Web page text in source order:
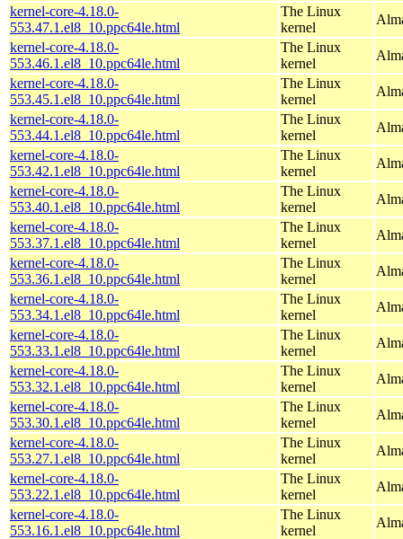
kernel-core-4.18.0-
553.47.1.el8_10.ppc64le.html
The Linux
kernel
kernel-core-4.18.0-
553.46.1.el8_10.ppc64le.html
The Linux
kernel
kernel-core-4.18.0-
553.45.1.el8_10.ppc64le.html
The Linux
kernel
kernel-core-4.18.0-
553.44.1.el8_10.ppc64le.html
The Linux
kernel
kernel-core-4.18.0-
553.42.1.el8_10.ppc64le.html
The Linux
kernel
kernel-core-4.18.0-
553.40.1.el8_10.ppc64le.html
The Linux
kernel
kernel-core-4.18.0-
553.37.1.el8_10.ppc64le.html
The Linux
kernel
kernel-core-4.18.0-
553.36.1.el8_10.ppc64le.html
The Linux
kernel
kernel-core-4.18.0-
553.34.1.el8_10.ppc64le.html
The Linux
kernel
kernel-core-4.18.0-
553.33.1.el8_10.ppc64le.html
The Linux
kernel
kernel-core-4.18.0-
553.32.1.el8_10.ppc64le.html
The Linux
kernel
kernel-core-4.18.0-
553.30.1.el8_10.ppc64le.html
The Linux
kernel
kernel-core-4.18.0-
553.27.1.el8_10.ppc64le.html
The Linux
kernel
kernel-core-4.18.0-
553.22.1.el8_10.ppc64le.html
The Linux
kernel
kernel-core-4.18.0-
553.16.1.el8_10.ppc64le.html
The Linux
kernel